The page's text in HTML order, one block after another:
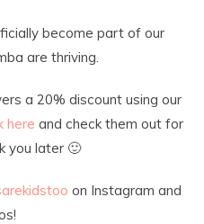
become part of our
are thriving.
a 20% discount using our
here and check them out for
you later 🙂
on Instagram and